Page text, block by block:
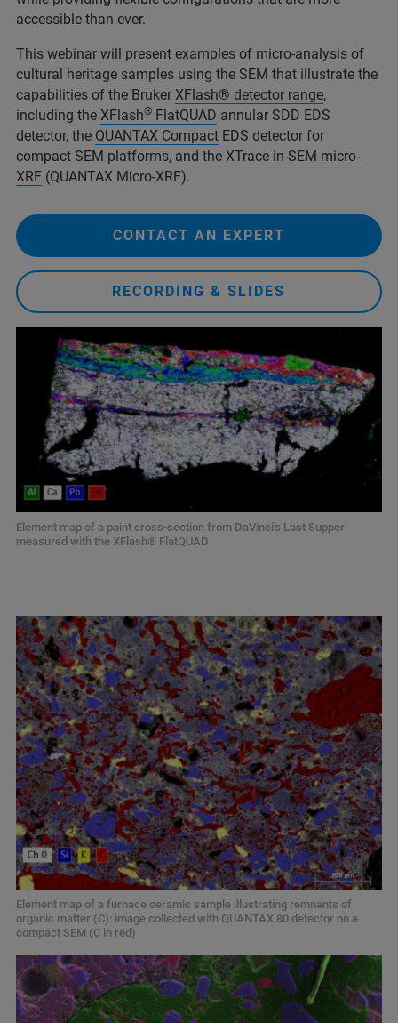
accessible than ever.
This webinar will present examples of micro-analysis of
cultural heritage samples using the SEM that illustrate the
capabilities of the Bruker XFlash® detector range,
including the XFlash® FlatQUAD annular SDD EDS
detector, the QUANTAX Compact EDS detector for
compact SEM platforms, and the XTrace in-SEM micro-
XRF (QUANTAX Micro-XRF).
CONTACT AN EXPERT
RECORDING & SLIDES
Element map of a paint cross-section from DaVinci's Last Supper
measured with the XFlash® FlatQUAD
Element map of a furnace ceramic sample illustrating remnants of
organic matter (C): image collected with QUANTAX 80 detector on a
compact SEM (C in red)